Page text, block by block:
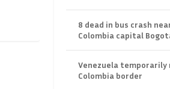
8 dead in bus crash
Colombia capital
Venezuela temporarily
Colombia border